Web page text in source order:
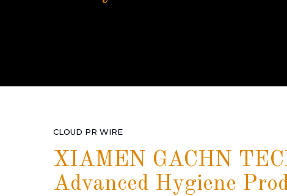
CLOUD PR WIRE
XIAMEN GACHN
Advanced Hygiene